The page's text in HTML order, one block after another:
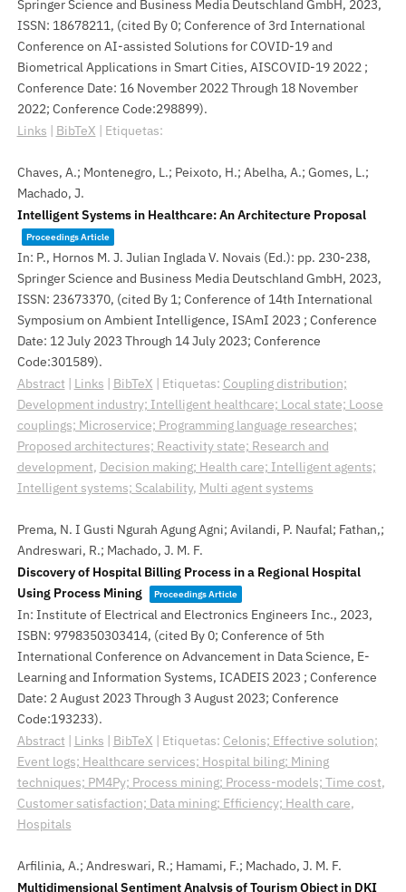
Springer Science and Business Media Deutschland GmbH, 2023,
ISSN: 18678211, (cited By 0; Conference of 3rd International
Conference on AI-assisted Solutions for COVID-19 and
Biometrical Applications in Smart Cities, AISCOVID-19 2022 ;
Conference Date: 16 November 2022 Through 18 November
2022; Conference Code:298899).
Links | BibTeX | Etiquetas:
Chaves, A.; Montenegro, L.; Peixoto, H.; Abelha, A.; Gomes, L.;
Machado, J.
Intelligent Systems in Healthcare: An Architecture Proposal
Proceedings Article
In: P., Hornos M. J. Julian Inglada V. Novais (Ed.): pp. 230-238,
Springer Science and Business Media Deutschland GmbH, 2023,
ISSN: 23673370, (cited By 1; Conference of 14th International
Symposium on Ambient Intelligence, ISAmI 2023 ; Conference
Date: 12 July 2023 Through 14 July 2023; Conference
Code:301589).
Abstract| Links | BibTeX | Etiquetas: Coupling distribution;
Development industry; Intelligent healthcare; Local state; Loose
couplings; Microservice; Programming language researches;
Proposed architectures; Reactivity state; Research and
development, Decision making; Health care; Intelligent agents;
Intelligent systems; Scalability, Multi agent systems
Prema, N. I Gusti Ngurah Agung Agni; Avilandi, P. Naufal; Fathan,;
Andreswari, R.; Machado, J. M. F.
Discovery of Hospital Billing Process in a Regional Hospital
Using Process Mining
Proceedings Article
In: Institute of Electrical and Electronics Engineers Inc., 2023,
ISBN: 9798350303414, (cited By 0; Conference of 5th
International Conference on Advancement in Data Science, E-
Learning and Information Systems, ICADEIS 2023 ; Conference
Date: 2 August 2023 Through 3 August 2023; Conference
Code:193233).
Abstract| Links | BibTeX | Etiquetas: Celonis; Effective solution;
Event logs; Healthcare services; Hospital biling; Mining
techniques; PM4Py; Process mining; Process-models; Time cost,
Customer satisfaction; Data mining; Efficiency; Health care,
Hospitals
Arfilinia, A.; Andreswari, R.; Hamami, F.; Machado, J. M. F.
Multidimensional Sentiment Analysis of Tourism Object in DKI